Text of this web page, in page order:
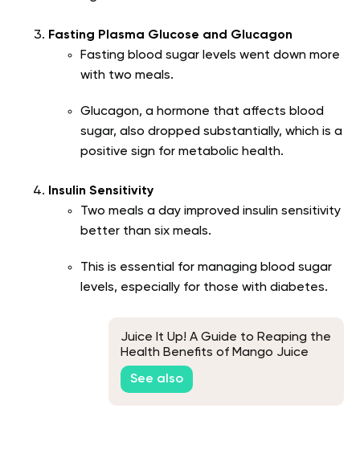
Fasting Plasma Glucose and Glucagon
Fasting blood sugar levels went down more
with two meals.
Glucagon, a hormone that affects blood
sugar, also dropped substantially, which is a
positive sign for metabolic health.
Insulin Sensitivity
Two meals a day improved insulin sensitivity
better than six meals.
This is essential for managing blood sugar
levels, especially for those with diabetes.
Juice It Up! A Guide to Reaping the
Health Benefits of Mango Juice
See also